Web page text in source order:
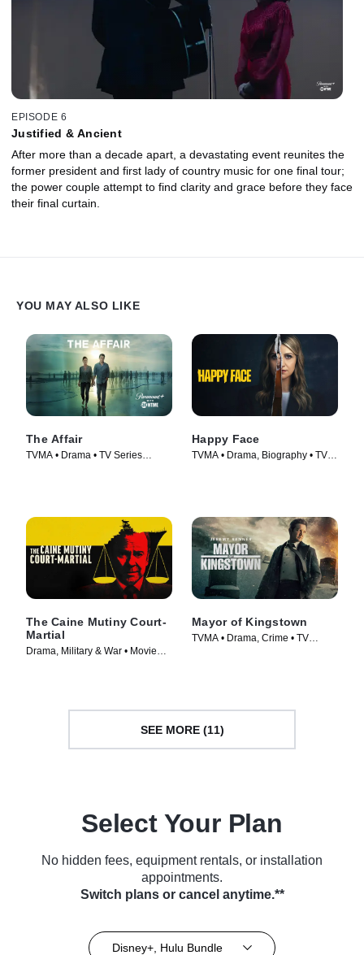
EPISODE 6
Justified & Ancient
After more than a decade apart, a devastating event reunites the
former president and first lady of country music for one final tour;
the power couple attempt to find clarity and grace before they face
their final curtain.
YOU MAY ALSO LIKE
The Affair
TVMA • Drama • TV Series
Happy Face
TVMA • Drama, Biography • TV
The Caine Mutiny Court-
Martial
Drama, Military & War • Movie
Mayor of Kingstown
TVMA • Drama, Crime • TV
SEE MORE (11)
Select Your Plan
No hidden fees, equipment rentals, or installation
appointments.
Switch plans or cancel anytime.**
Disney+, Hulu Bundle